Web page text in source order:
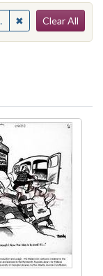
✖ Remove
Clear All